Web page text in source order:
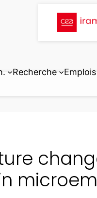
Recherche Emplois